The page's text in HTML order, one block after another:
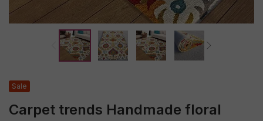
Carpet trends Handmade floral
Sale